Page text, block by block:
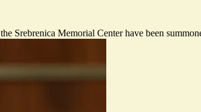
Srebrenica Memorial Center have been